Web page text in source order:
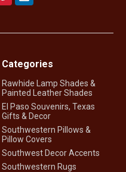
Categories
Rawhide Lamp Shades &
Painted Leather Shades
El Paso Souvenirs, Texas
Gifts & Decor
Southwestern Pillows &
Pillow Covers
Southwest Decor Accents
Southwestern Rugs